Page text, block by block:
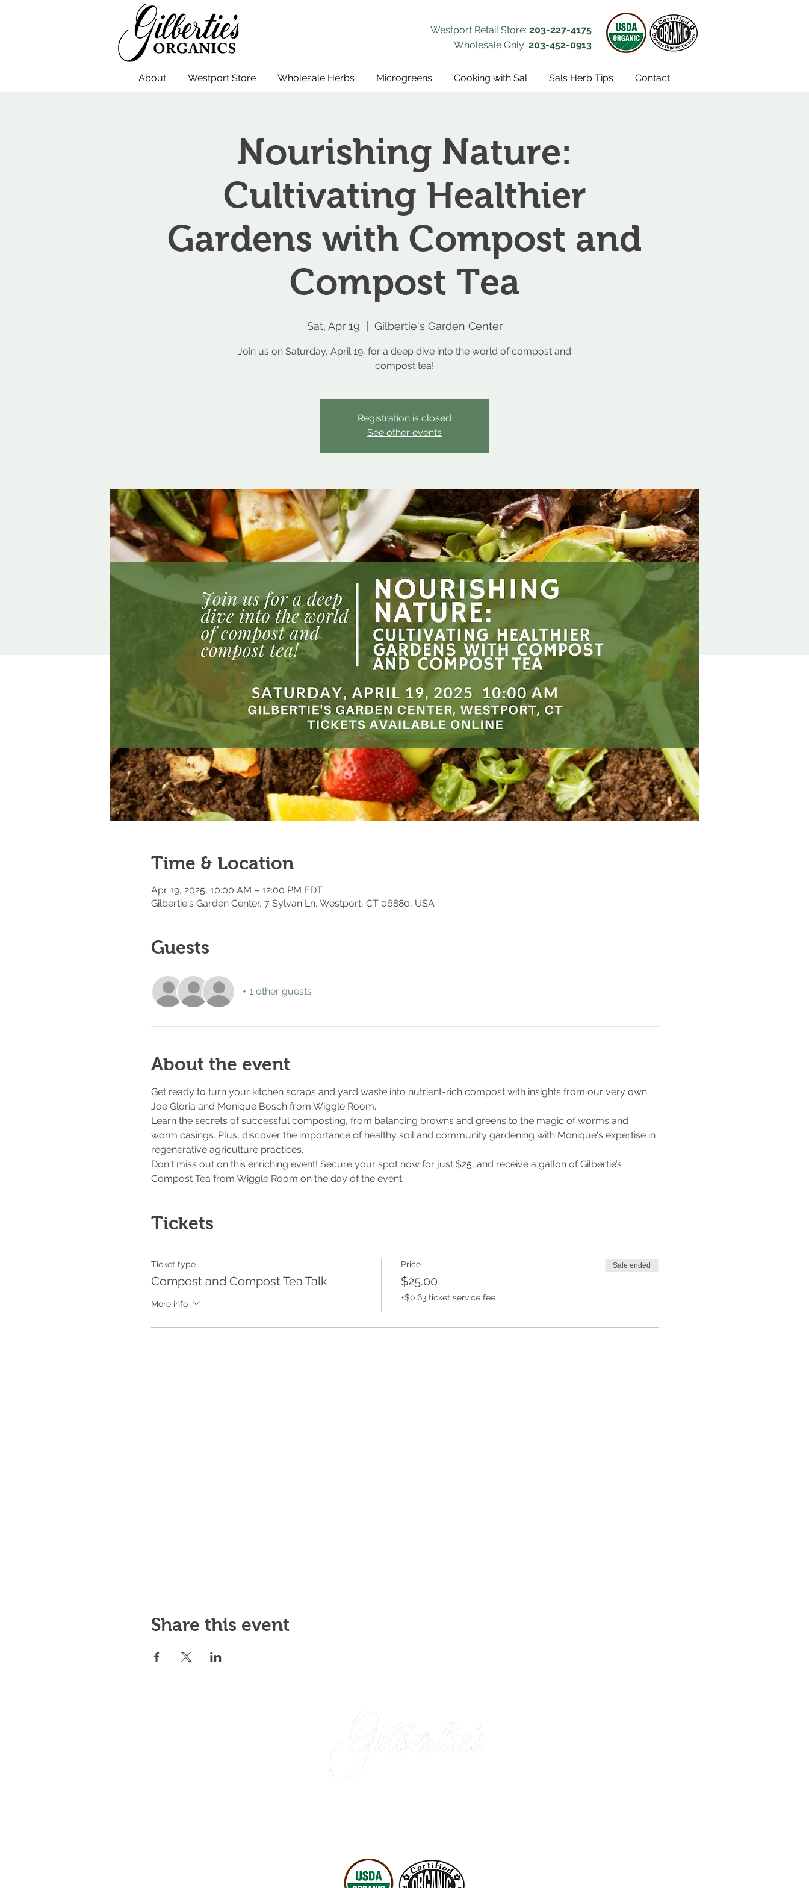
Westport Retail Store: 203-227-4175
Wholesale Only: 203-452-0913
About Westport Store Wholesale Herbs Microgreens Cooking with Sal Sals Herb Tips Contact
Nourishing Nature:
Cultivating Healthier
Gardens with Compost and
Compost Tea
Sat, Apr 19 Gilbertie's Garden Center
Join us on Saturday, April 19, for a deep dive into the world of compost and
compost tea!
Registration is closed
See other events
Time & Location
Apr 19, 2025, 10:00 AM – 12:00 PM EDT
Gilbertie's Garden Center, 7 Sylvan Ln, Westport, CT 06880, USA
Guests
+ 1 other guests
About the event
Get ready to turn your kitchen scraps and yard waste into nutrient-rich compost with insights from our very own
Joe Gloria and Monique Bosch from Wiggle Room.
Learn the secrets of successful composting, from balancing browns and greens to the magic of worms and
worm casings. Plus, discover the importance of healthy soil and community gardening with Monique's expertise in
regenerative agriculture practices.
Don't miss out on this enriching event! Secure your spot now for just $25, and receive a gallon of Gilbertie’s
Compost Tea from Wiggle Room on the day of the event.
Tickets
Ticket type
Compost and Compost Tea Talk
More info
Price
$25.00
+$0.63 ticket service fee
Sale ended
Share this event